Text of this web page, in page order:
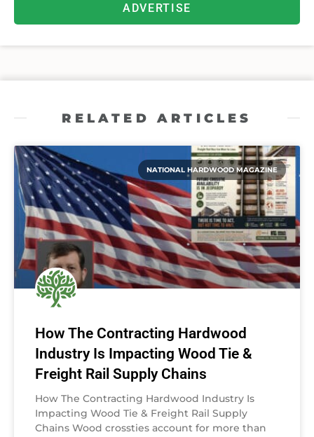
ADVERTISE
RELATED ARTICLES
NATIONAL HARDWOOD MAGAZINE
How The Contracting Hardwood
Industry Is Impacting Wood Tie &
Freight Rail Supply Chains
How The Contracting Hardwood Industry Is
Impacting Wood Tie & Freight Rail Supply
Chains Wood crossties account for more than